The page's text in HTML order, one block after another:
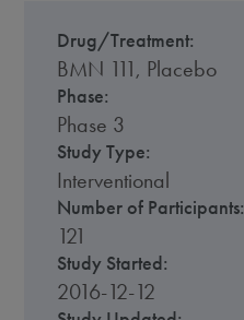
Drug/Treatment:
BMN 111, Placebo
Phase:
Phase 3
Study Type:
Interventional
Number of Participants:
121
Study Started:
2016-12-12